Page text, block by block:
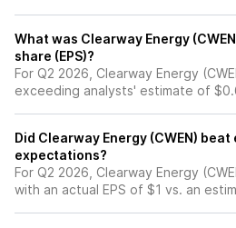
What was Clearway Energy
share (EPS)?
For Q2 2026, Clearway Energy
exceeding analysts' estimate of
Did Clearway Energy (CWEN)
expectations?
For Q2 2026, Clearway Energy
with an actual EPS of $1 vs. an